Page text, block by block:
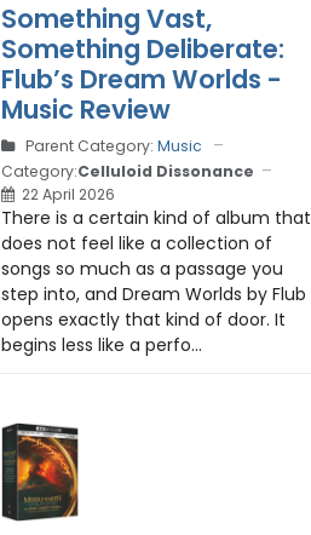
Something Vast,
Something Deliberate:
Flub’s Dream Worlds -
Music Review
Parent Category: Music
Category:Celluloid Dissonance
22 April 2026
There is a certain kind of album that
does not feel like a collection of
songs so much as a passage you
step into, and Dream Worlds by Flub
opens exactly that kind of door. It
begins less like a perfo...